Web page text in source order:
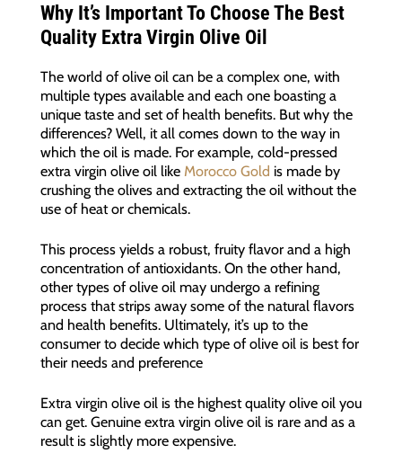
Why It’s Important To Choose The Best
Quality Extra Virgin Olive Oil
The world of olive oil can be a complex one, with
multiple types available and each one boasting a
unique taste and set of health benefits. But why the
differences? Well, it all comes down to the way in
which the oil is made. For example, cold-pressed
extra virgin olive oil like Morocco Gold is made by
crushing the olives and extracting the oil without the
use of heat or chemicals.
This process yields a robust, fruity flavor and a high
concentration of antioxidants. On the other hand,
other types of olive oil may undergo a refining
process that strips away some of the natural flavors
and health benefits. Ultimately, it’s up to the
consumer to decide which type of olive oil is best for
their needs and preference
Extra virgin olive oil is the highest quality olive oil you
can get. Genuine extra virgin olive oil is rare and as a
result is slightly more expensive.